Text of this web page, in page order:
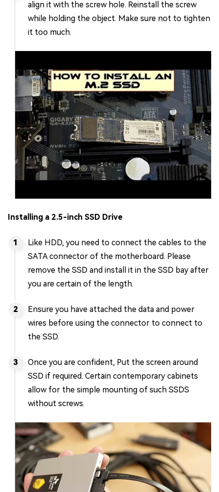
align it with the screw hole. Reinstall the screw
while holding the object. Make sure not to tighten
it too much.
Installing a 2.5-inch SSD Drive
Like HDD, you need to connect the cables to the
SATA connector of the motherboard. Please
remove the SSD and install it in the SSD bay after
you are certain of the length.
Ensure you have attached the data and power
wires before using the connector to connect to
the SSD.
Once you are confident, Put the screen around
SSD if required. Certain contemporary cabinets
allow for the simple mounting of such SSDS
without screws.